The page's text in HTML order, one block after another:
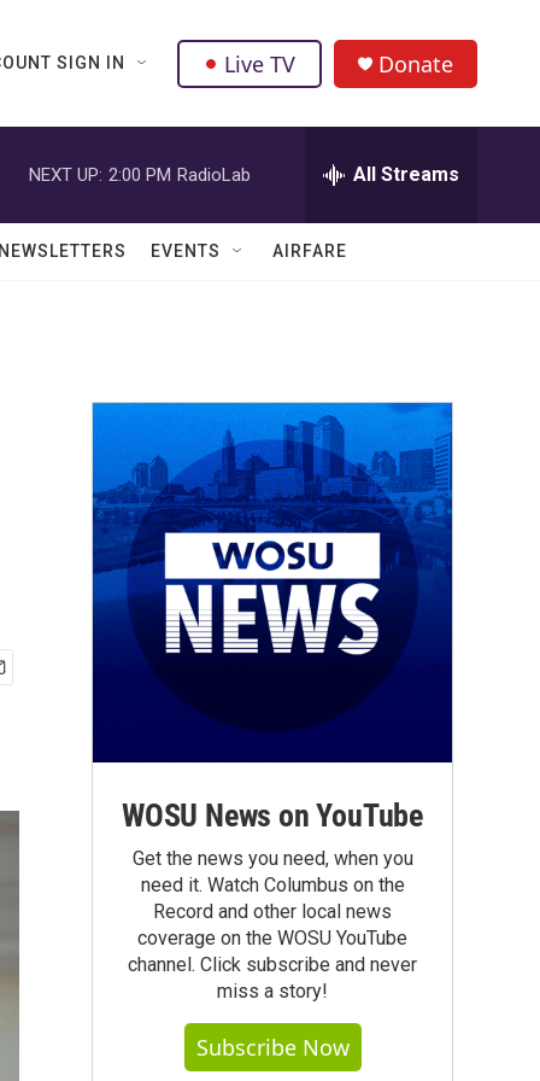
SIGN IN Live TV Donate
NEXT UP: 2:00 PM RadioLab All Streams
NEWSLETTERS EVENTS AIRFARE
WOSU News on YouTube
Get the news you need, when you
need it. Watch Columbus on the
Record and other local news
coverage on the WOSU YouTube
channel. Click subscribe and never
miss a story!
Subscribe Now